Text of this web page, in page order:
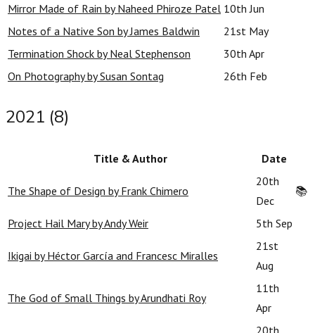
Mirror Made of Rain by Naheed Phiroze Patel 10th Jun
Notes of a Native Son by James Baldwin
21st May
Termination Shock by Neal Stephenson
30th Apr
On Photography by Susan Sontag
26th Feb
2021 (8)
Title & Author Date
The Shape of Design by Frank Chimero
20th
Dec
📚
Project Hail Mary by Andy Weir 5th Sep
Ikigai by Héctor García and Francesc Miralles
21st
Aug
The God of Small Things by Arundhati Roy
11th
Apr
20th